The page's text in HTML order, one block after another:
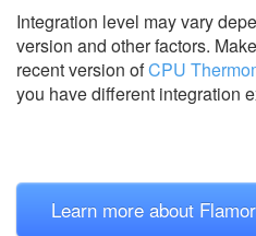
Integration level may vary
version and other factors.
recent version ofCPU
you have different integration
Learn more about